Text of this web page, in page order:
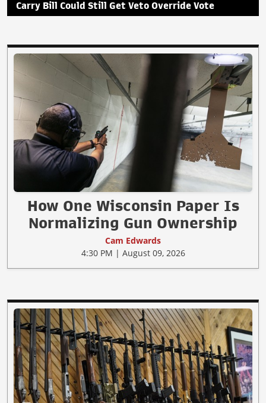
Carry Bill Could Still Get Veto Override Vote
How One Wisconsin Paper Is
Normalizing Gun Ownership
Cam Edwards
4:30 PM | August 09, 2026